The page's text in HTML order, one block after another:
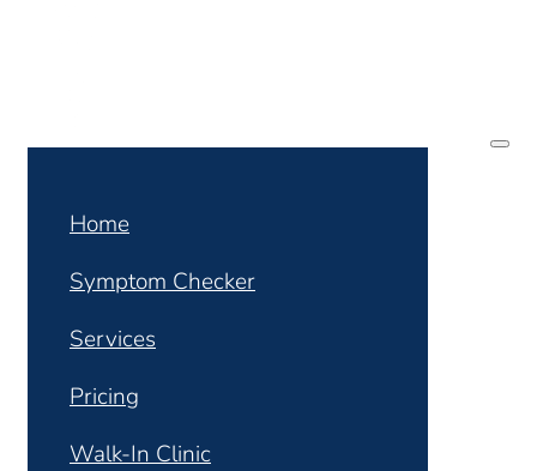
Home
Symptom Checker
Services
Pricing
Walk-In Clinic